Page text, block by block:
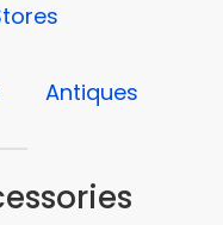
Antiques